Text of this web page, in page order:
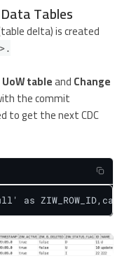
Tables
delta) is created
UoW tableandChange
the commit
to get the next CDC